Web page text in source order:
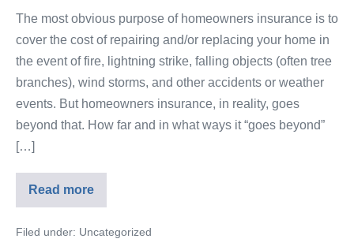
The most obvious purpose of homeowners insurance is to
cover the cost of repairing and/or replacing your home in
the event of fire, lightning strike, falling objects (often tree
branches), wind storms, and other accidents or weather
events. But homeowners insurance, in reality, goes
beyond that. How far and in what ways it “goes beyond”
[…]
Read more
Filed under: Uncategorized